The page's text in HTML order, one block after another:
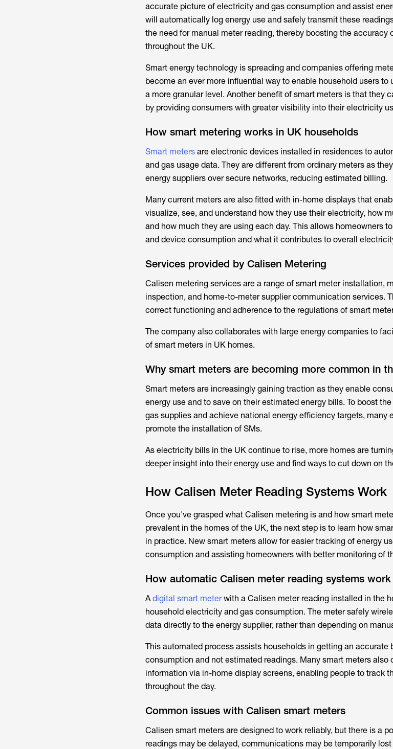
accurate picture of electricity and gas consumption and assist
will automatically log energy use and safely transmit these
the need for manual meter reading, thereby boosting the accuracy
throughout the UK.
Smart energy technology is spreading and companies offering
become an ever more influential way to enable household users to
a more granular level. Another benefit of smart meters is that they
by providing consumers with greater visibility into their electricity
How smart metering works in UK households
Smart metersare electronic devices installed in residences to
and gas usage data. They are different from ordinary meters as
energy suppliers over secure networks, reducing estimated billing.
Many current meters are also fitted with in-home displays that
visualize, see, and understand how they use their electricity, how
and how much they are using each day. This allows homeowners
and device consumption and what it contributes to overall
Services provided by Calisen Metering
Calisen metering servicesare a range of smart meter installation,
inspection, and home-to-meter supplier communication services.
correct functioning and adherence to the regulations of smart
The company also collaborates with large energy companies to
of smart meters in UK homes.
Why smart meters are becoming more common in
Smart meters are increasingly gaining traction as they enable
energy use and to save on their estimated energy bills. To boost
gas supplies and achieve national energy efficiency targets, many
promote the installation of SMs.
As electricity bills in the UK continue to rise, more homes are
deeper insight into their energy use and find ways to cut down on
How Calisen Meter Reading Systems Work
Once you've grasped what Calisen meteringis and how smart
prevalent in the homes of the UK, the next step is to learn how
in practice. New smart meters allow for easier tracking of energy
consumption and assisting homeowners with better monitoring of
How automatic Calisen meter reading systems work
Adigital smart meterwith a Calisen meter readinginstalled in the
household electricity and gas consumption. The meter safely
data directly to the energy supplier, rather than depending on
This automated process assists households in getting an accurate
consumption and not estimated readings. Many smart meters also
information via in-home display screens, enabling people to track
throughout the day.
Common issues with Calisen smart meters
Calisen smart metersare designed to work reliably, but there is a
readings may be delayed, communications may be temporarily